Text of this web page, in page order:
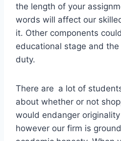
the length of your
words will affect our
it. Other components
educational stage and
duty.
There are a lot of
about whether or not
would endanger
however our firm is